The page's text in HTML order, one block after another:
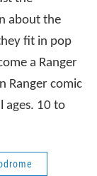
about the
fit in pop
a Ranger
Ranger comic
ages. 10 to